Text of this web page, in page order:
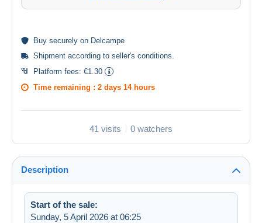
Buy securely on Delcampe
Shipment according to seller's conditions.
Platform fees: €1.30
Time remaining : 2 days 14 hours
41 visits 0 watchers
Description
Start of the sale:
Sunday, 5 April 2026 at 06:25